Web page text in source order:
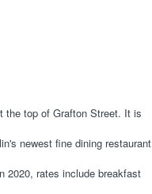
the top of Grafton Street. It is
newest fine dining restaurant
2020, rates include breakfast